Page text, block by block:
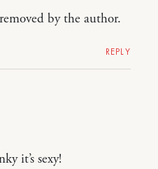
by the author.
REPLY
it’s sexy!